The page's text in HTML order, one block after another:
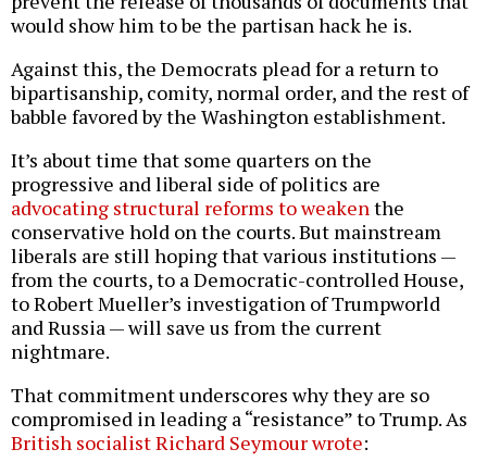
would show him to be the partisan hack he is.
Against this, the Democrats plead for a return to
bipartisanship, comity, normal order, and the rest of
babble favored by the Washington establishment.
It’s about time that some quarters on the
progressive and liberal side of politics are
advocating structural reforms to weakenthe
conservative hold on the courts. But mainstream
liberals are still hoping that various institutions —
from the courts, to a Democratic-controlled House,
to Robert Mueller’s investigation of Trumpworld
and Russia — will save us from the current
nightmare.
That commitment underscores why they are so
compromised in leading a “resistance” to Trump. As
British socialist Richard Seymour wrote: